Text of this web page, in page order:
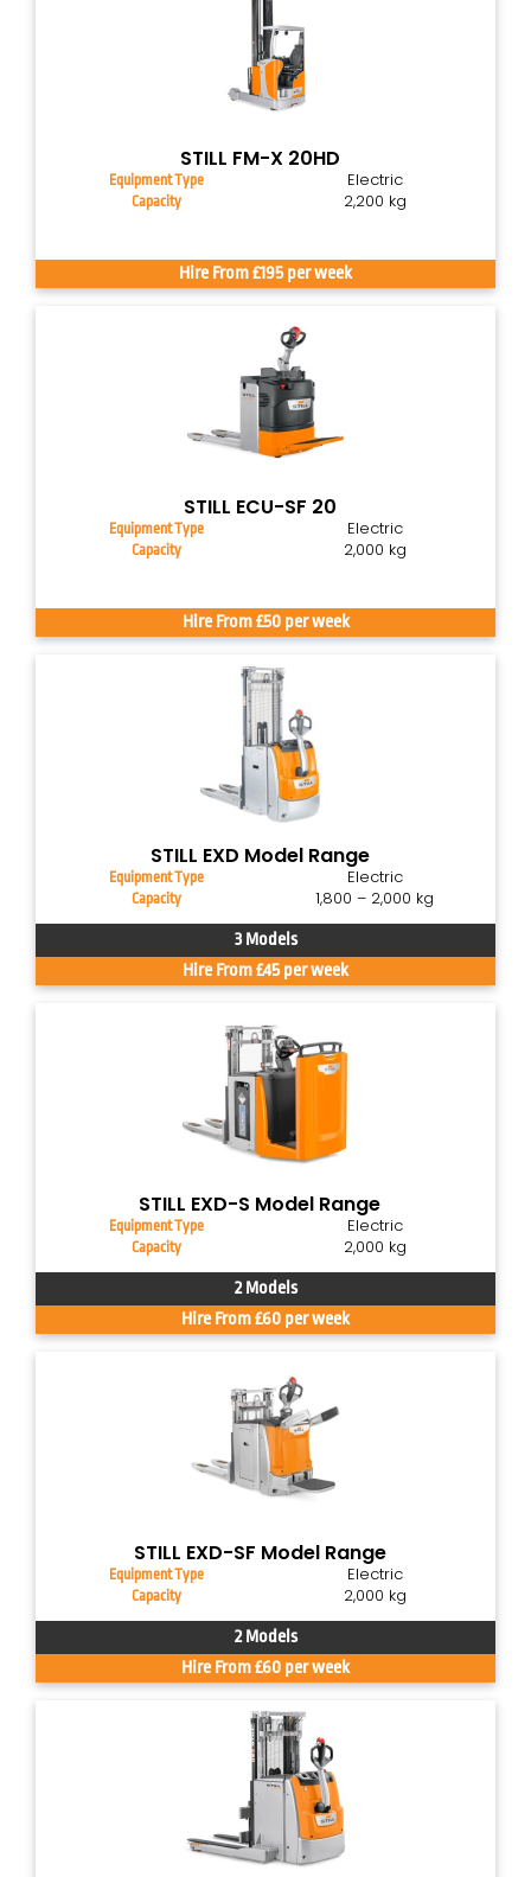
STILL FM-X 20HD
Equipment Type Electric
Capacity 2,200 kg
Hire From £195 per week
STILL ECU-SF 20
Equipment Type Electric
Capacity 2,000 kg
Hire From £50 per week
STILL EXD Model Range
Equipment Type Electric
Capacity 1,800 – 2,000 kg
3 Models
Hire From £45 per week
STILL EXD-S Model Range
Equipment Type Electric
Capacity 2,000 kg
2 Models
Hire From £60 per week
STILL EXD-SF Model Range
Equipment Type Electric
Capacity 2,000 kg
2 Models
Hire From £60 per week